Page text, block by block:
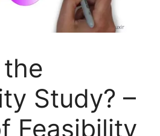
Study? –
Feasibility